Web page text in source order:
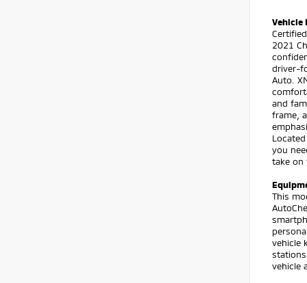
Vehicle
2021
driver-
Auto.
and
frame,
you
take on
This
vehicle
vehicle